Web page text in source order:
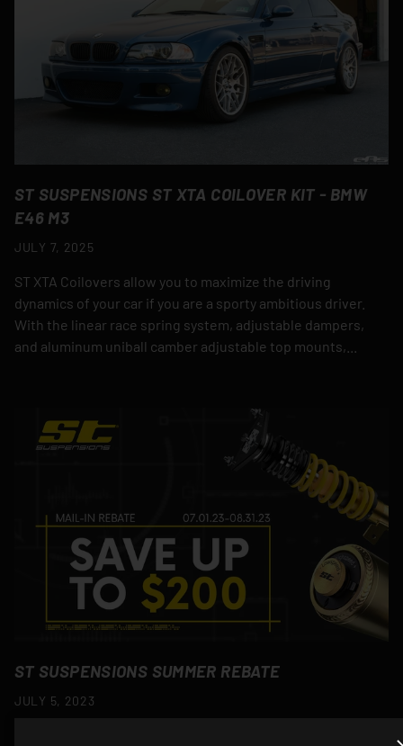
ST SUSPENSIONS ST XTA COILOVER KIT - BMW
E46 M3
JULY 7, 2025
ST XTA Coilovers allow you to maximize the driving
dynamics of your car if you are a sporty ambitious driver.
With the linear race spring system, adjustable dampers,
and aluminum uniball camber adjustable top mounts,...
ST SUSPENSIONS SUMMER REBATE
JULY 5, 2023